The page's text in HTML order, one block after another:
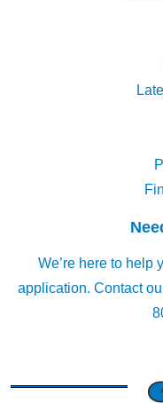
We’re here to help
application. Contact